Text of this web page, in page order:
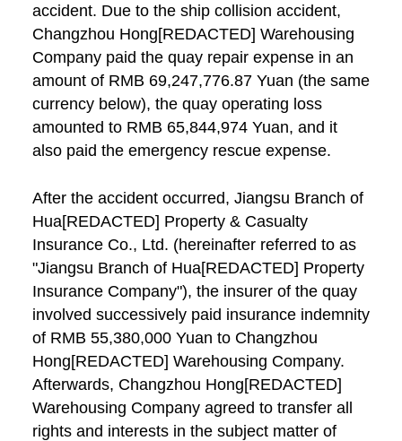
accident. Due to the ship collision accident,
Changzhou Hong[REDACTED] Warehousing
Company paid the quay repair expense in an
amount of RMB 69,247,776.87 Yuan (the same
currency below), the quay operating loss
amounted to RMB 65,844,974 Yuan, and it
also paid the emergency rescue expense.
After the accident occurred, Jiangsu Branch of
Hua[REDACTED] Property & Casualty
Insurance Co., Ltd. (hereinafter referred to as
"Jiangsu Branch of Hua[REDACTED] Property
Insurance Company"), the insurer of the quay
involved successively paid insurance indemnity
of RMB 55,380,000 Yuan to Changzhou
Hong[REDACTED] Warehousing Company.
Afterwards, Changzhou Hong[REDACTED]
Warehousing Company agreed to transfer all
rights and interests in the subject matter of